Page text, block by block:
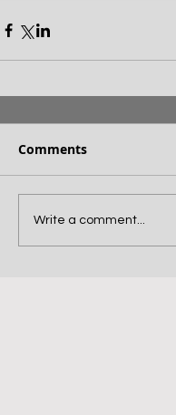
Comments
Write a comment...